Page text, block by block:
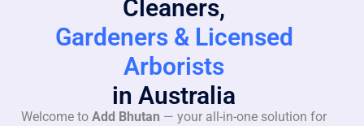
Cleaners,
Gardeners & Licensed
Arborists
in Australia
Welcome to Add Bhutan — your all-in-one solution for